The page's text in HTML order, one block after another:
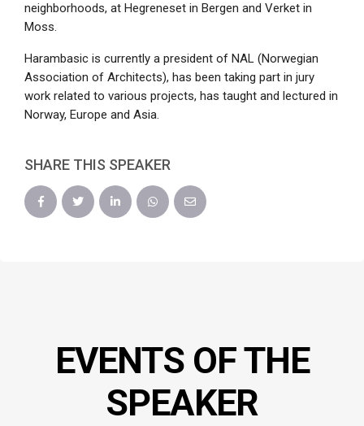
neighborhoods, at Hegreneset in Bergen and Verket in
Moss.
Harambasic is currently a president of NAL (Norwegian
Association of Architects), has been taking part in jury
work related to various projects, has taught and lectured in
Norway, Europe and Asia.
SHARE THIS SPEAKER
EVENTS OF THE
SPEAKER